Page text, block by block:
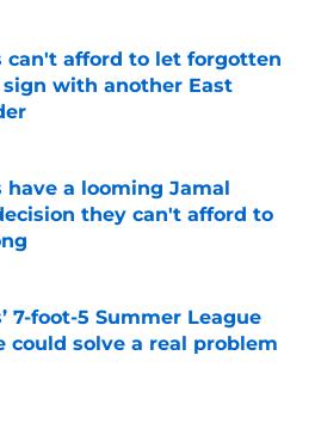
on Invalid Date
can't afford to let forgotten
sign with another East
on Invalid Date
have a looming Jamal
they can't afford to
on Invalid Date
7-foot-5 Summer League
could solve a real problem
on Invalid Date